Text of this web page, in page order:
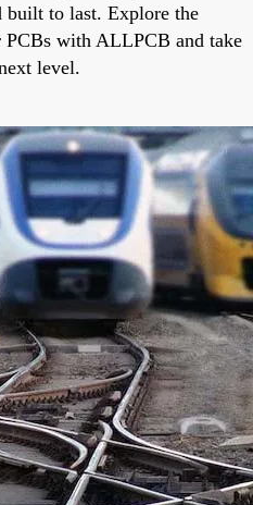
built to last. Explore the
with ALLPCB and take
level.